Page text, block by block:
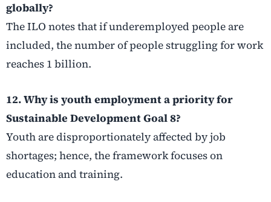
globally?
The ILO notes that if underemployed people are
included, the number of people struggling for work
reaches 1 billion.
12. Why is youth employment a priority for
Sustainable Development Goal 8?
Youth are disproportionately affected by job
shortages; hence, the framework focuses on
education and training.